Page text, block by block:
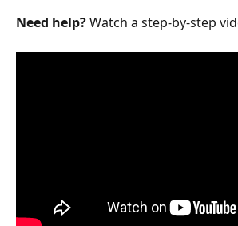
Need help? Watch a step-by-step